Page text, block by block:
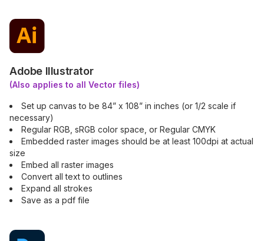
Adobe Illustrator
(Also applies to all Vector files)
Set up canvas to be 84” x 108” in inches (or 1/2 scale if
necessary)
Regular RGB, sRGB color space, or Regular CMYK
Embedded raster images should be at least 100dpi at actual
size
Embed all raster images
Convert all text to outlines
Expand all strokes
Save as a pdf file